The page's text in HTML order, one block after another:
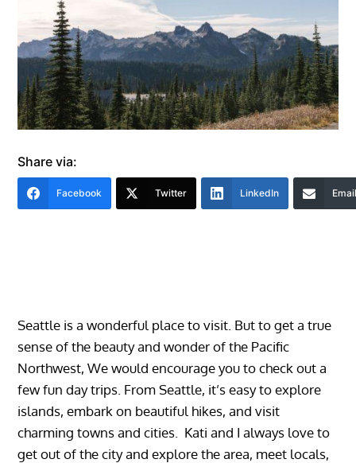
Share via:
Facebook Twitter LinkedIn
Seattle is a wonderful place to visit. But to get a true
sense of the beauty and wonder of the Pacific
Northwest, We would encourage you to check out a
few fun day trips. From Seattle, it’s easy to explore
islands, embark on beautiful hikes, and visit
charming towns and cities. Kati and I always love to
get out of the city and explore the area, meet locals,